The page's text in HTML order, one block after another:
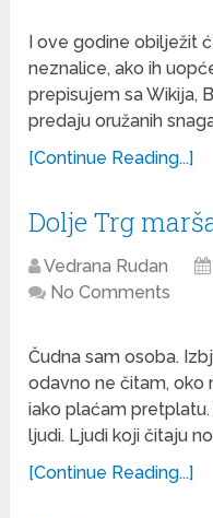
I ove godine obilježit
neznalice, ako ih
prepisujem sa Wikija,
predaju oružanih
[Continue Reading...]
Dolje Trg
Vedrana Rudan
No Comments
Čudna sam osoba.
odavno ne čitam,
iako plaćam
ljudi. Ljudi koji čitaju
[Continue Reading...]